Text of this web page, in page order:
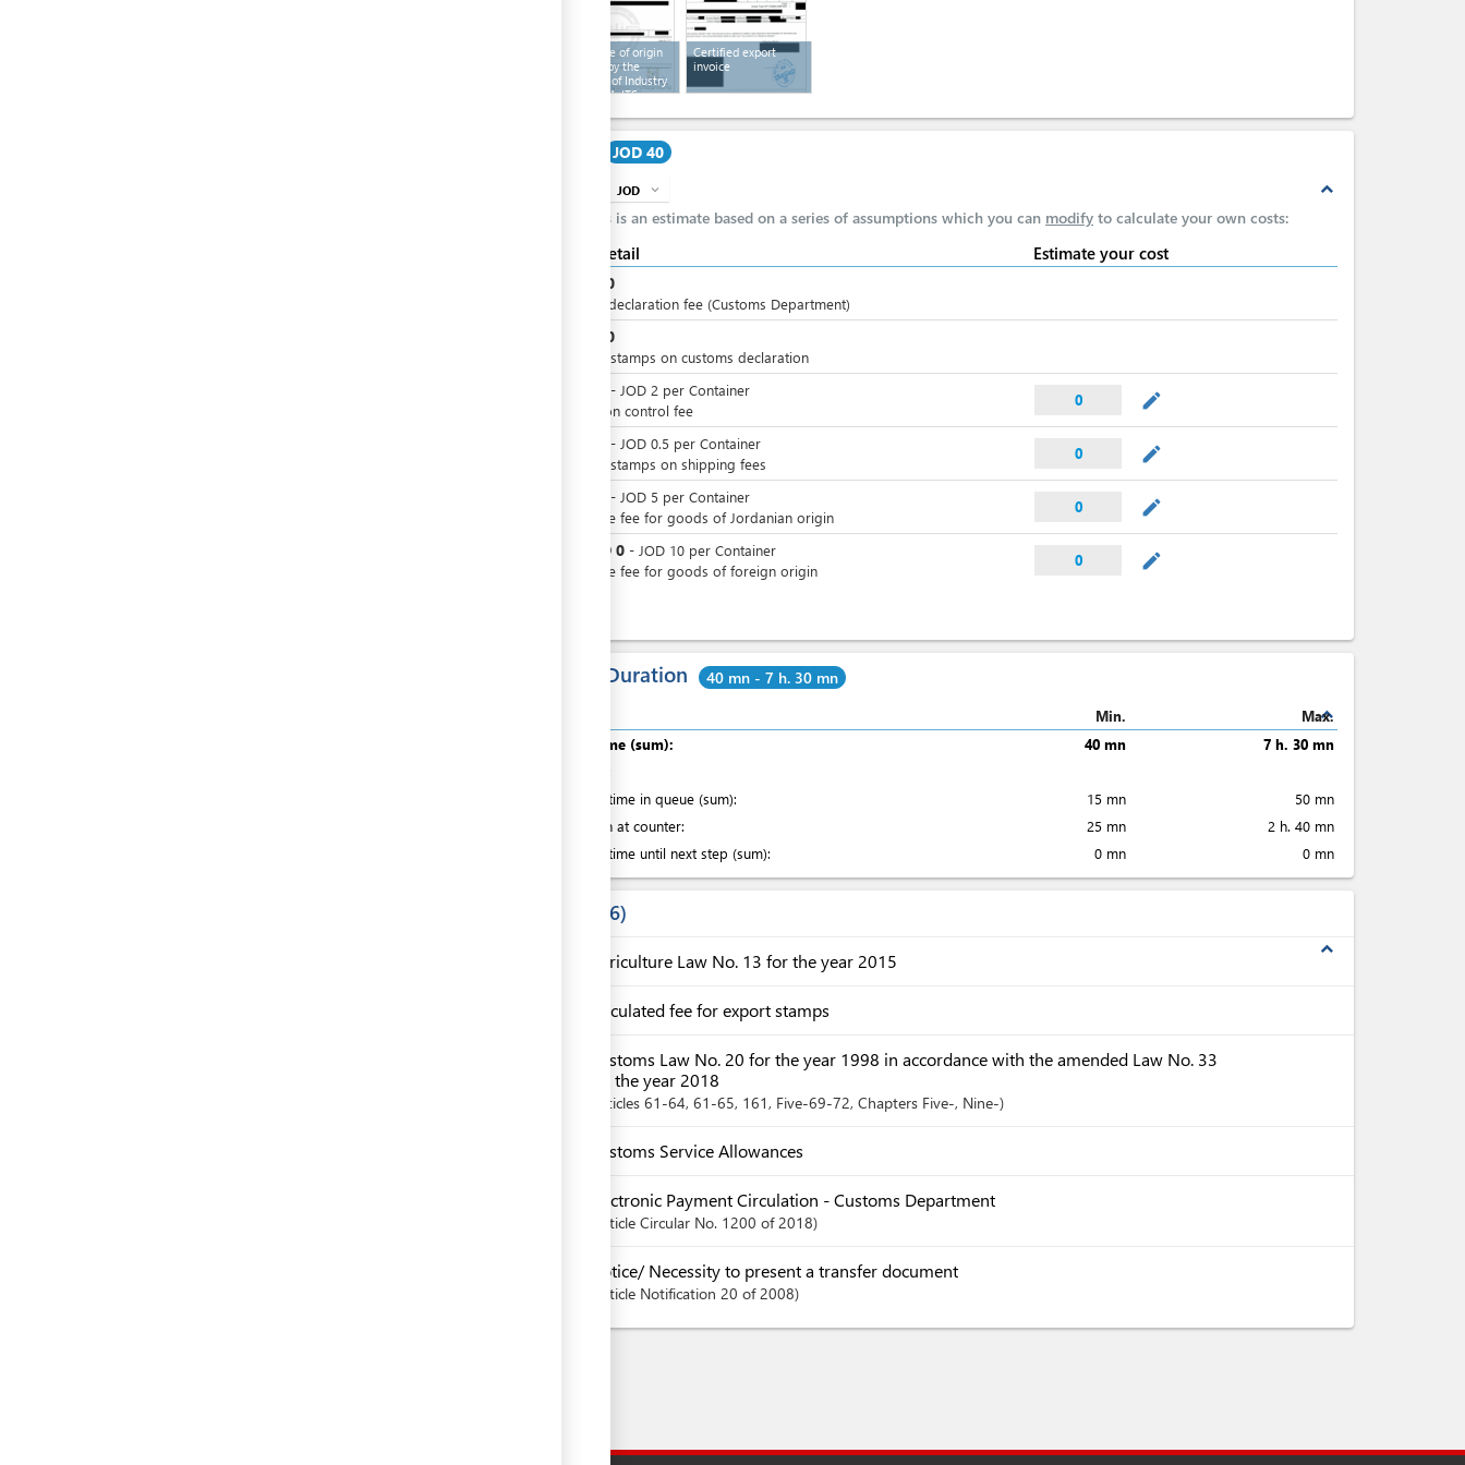
Certificate of origin
certified by the
Chamber of Industry
and the MoITS
Certified export
invoice
JOD 40
expand_less
JOD expand_more
This is an estimate based on a series of assumptions which you can modify to calculate your own costs:
Cost detail Estimate your cost
30
issued declaration fee (Customs Department)
10
Import stamps on customs declaration
- JOD 2 per Container
radiation control fee
0 mode_edit
- JOD 0.5 per Container
Import stamps on shipping fees
0 mode_edit
- JOD 5 per Container
Passage fee for goods of Jordanian origin
0 mode_edit
JOD 0 - JOD 10 per Container
Passage fee for goods of foreign origin
0 mode_edit
Total Duration 40 mn - 7 h. 30 mn
expand_less
Min.
Max.
Total time (sum):
40 mn
7 h. 30 mn
Waiting time in queue (sum):
15 mn
50 mn
Attention at counter:
25 mn
2 h. 40 mn
Waiting time until next step (sum):
0 mn 0 mn
6
expand_less
Agriculture Law No. 13 for the year 2015
Circulated fee for export stamps
Customs Law No. 20 for the year 1998 in accordance with the amended Law No. 33
for the year 2018
articles 61-64, 61-65, 161 , Five-69-72, Chapters Five-, Nine-
Customs Service Allowances
Electronic Payment Circulation - Customs Department
Article Circular No. 1200 of 2018
Notice/ Necessity to present a transfer document
Article Notification 20 of 2008